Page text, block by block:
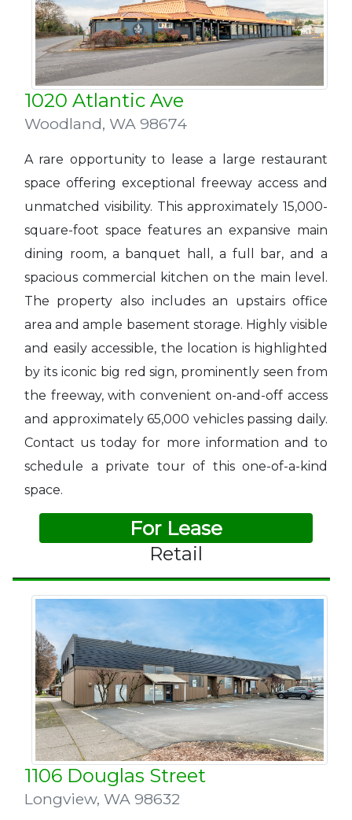
1020 Atlantic Ave
Woodland, WA 98674
A rare opportunity to lease a large restaurant
space offering exceptional freeway access and
unmatched visibility. This approximately 15,000-
square-foot space features an expansive main
dining room, a banquet hall, a full bar, and a
spacious commercial kitchen on the main level.
The property also includes an upstairs office
area and ample basement storage. Highly visible
and easily accessible, the location is highlighted
by its iconic big red sign, prominently seen from
the freeway, with convenient on-and-off access
and approximately 65,000 vehicles passing daily.
Contact us today for more information and to
schedule a private tour of this one-of-a-kind
space.
For Lease
Retail
1106 Douglas Street
Longview, WA 98632